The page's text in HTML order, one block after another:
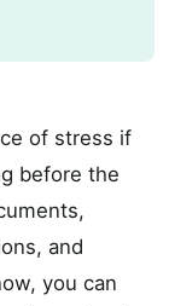
of stress if
before the
and
you can